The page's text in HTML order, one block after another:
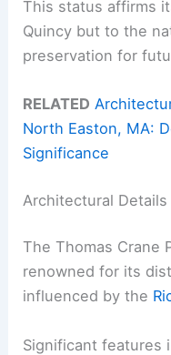
This status affirms
Quincy but to the
preservation for
RELATED
North Easton, MA:
Significance
Architectural Details
The Thomas Crane
renowned for its
influenced by the
Significant features